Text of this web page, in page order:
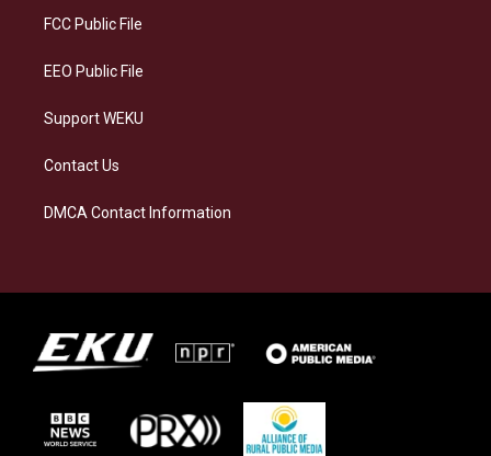
a
FCC Public File
EEO Public File
Support WEKU
Contact Us
DMCA Contact Information